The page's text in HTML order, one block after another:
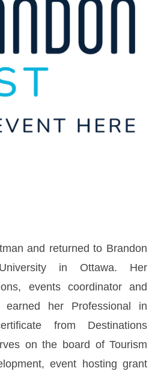
and returned to Brandon
in Ottawa. Her
events coordinator and
her Professional in
from Destinations
on the board of Tourism
event hosting grant